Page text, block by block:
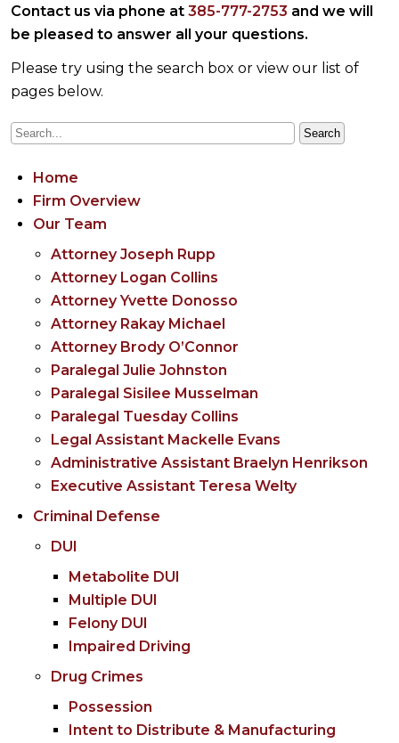
Contact us via phone at 385-777-2753 and we will
be pleased to answer all your questions.
Please try using the search box or view our list of
pages below.
Home
Firm Overview
Our Team
Attorney Joseph Rupp
Attorney Logan Collins
Attorney Yvette Donosso
Attorney Rakay Michael
Attorney Brody O’Connor
Paralegal Julie Johnston
Paralegal Sisilee Musselman
Paralegal Tuesday Collins
Legal Assistant Mackelle Evans
Administrative Assistant Braelyn Henrikson
Executive Assistant Teresa Welty
Criminal Defense
DUI
Metabolite DUI
Multiple DUI
Felony DUI
Impaired Driving
Drug Crimes
Possession
Intent to Distribute & Manufacturing